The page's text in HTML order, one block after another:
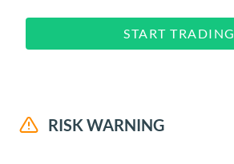
START TRADING
RISK WARNING